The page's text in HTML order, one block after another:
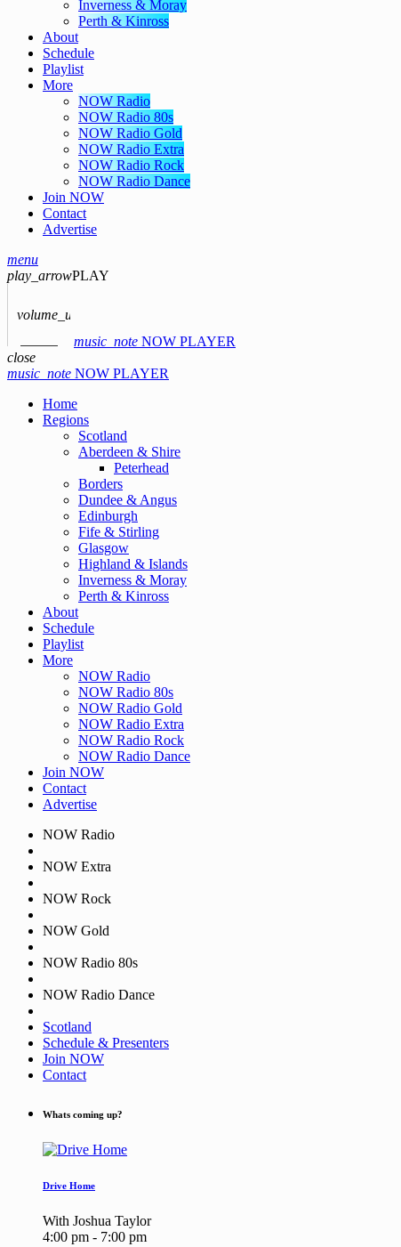
Inverness & Moray
Perth & Kinross
About
Schedule
Playlist
More
NOW Radio
NOW Radio 80s
NOW Radio Gold
NOW Radio Extra
NOW Radio Rock
NOW Radio Dance
Join NOW
Contact
Advertise
menu
play_arrowPLAY
volume_up
music_note NOW PLAYER
close
music_note NOW PLAYER
Home
Regions
Scotland
Aberdeen & Shire
Peterhead
Borders
Dundee & Angus
Edinburgh
Fife & Stirling
Glasgow
Highland & Islands
Inverness & Moray
Perth & Kinross
About
Schedule
Playlist
More
NOW Radio
NOW Radio 80s
NOW Radio Gold
NOW Radio Extra
NOW Radio Rock
NOW Radio Dance
Join NOW
Contact
Advertise
NOW Radio
NOW Extra
NOW Rock
NOW Gold
NOW Radio 80s
NOW Radio Dance
Scotland
Schedule & Presenters
Join NOW
Contact
Whats coming up?
Drive Home
With Joshua Taylor
4:00 pm - 7:00 pm